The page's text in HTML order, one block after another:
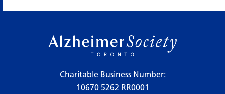
Charitable Business Number:
10670 5262 RR0001